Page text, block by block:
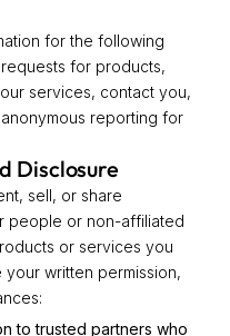
for the following
for products,
services, contact you,
reporting for
Disclosure
sell, or share
people or non-affiliated
or services you
written permission,
to trusted partners who